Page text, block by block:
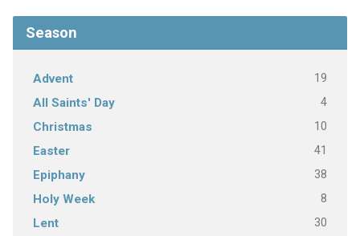
Season
Advent 19
All Saints' Day 4
Christmas 10
Easter 41
Epiphany 38
Holy Week 8
Lent 30